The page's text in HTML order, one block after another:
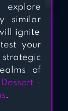
similar
ignite
your
strategic
of
Dessert –
.